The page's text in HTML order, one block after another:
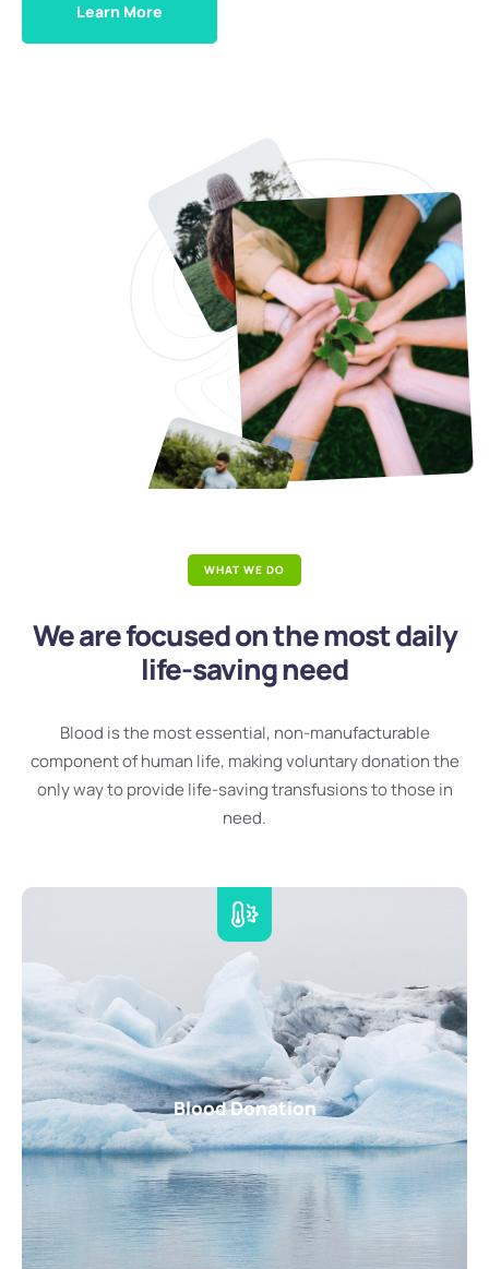
Learn More
WHAT WE DO
We are focused on the most daily
life-saving need
Blood is the most essential, non-manufacturable
component of human life, making voluntary donation the
only way to provide life-saving transfusions to those in
need.
Blood Donation